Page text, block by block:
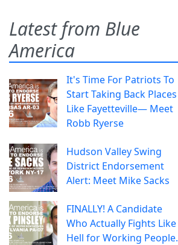
Latest from Blue
America
It's Time For Patriots To
Start Taking Back Places
Like Fayetteville— Meet
Robb Ryerse
Hudson Valley Swing
District Endorsement
Alert: Meet Mike Sacks
FINALLY! A Candidate
Who Actually Fights Like
Hell for Working People.